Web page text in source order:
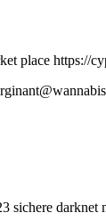
place https://
sichere